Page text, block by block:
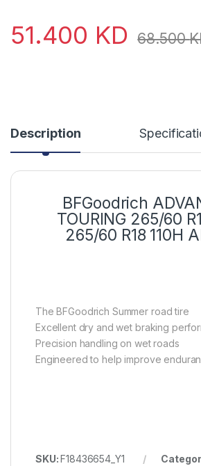
51.400 KD 68.500
Description
BFGoodrich
TOURING 265/60
265/60 R18 110H
The BFGoodrich Summer road tire
Excellent dry and wet braking
Precision handling on wet roads
Engineered to help improve
SKU:F18436654_Y1